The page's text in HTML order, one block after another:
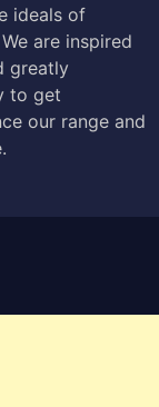
ideals of
are inspired
greatly
to get
our range and